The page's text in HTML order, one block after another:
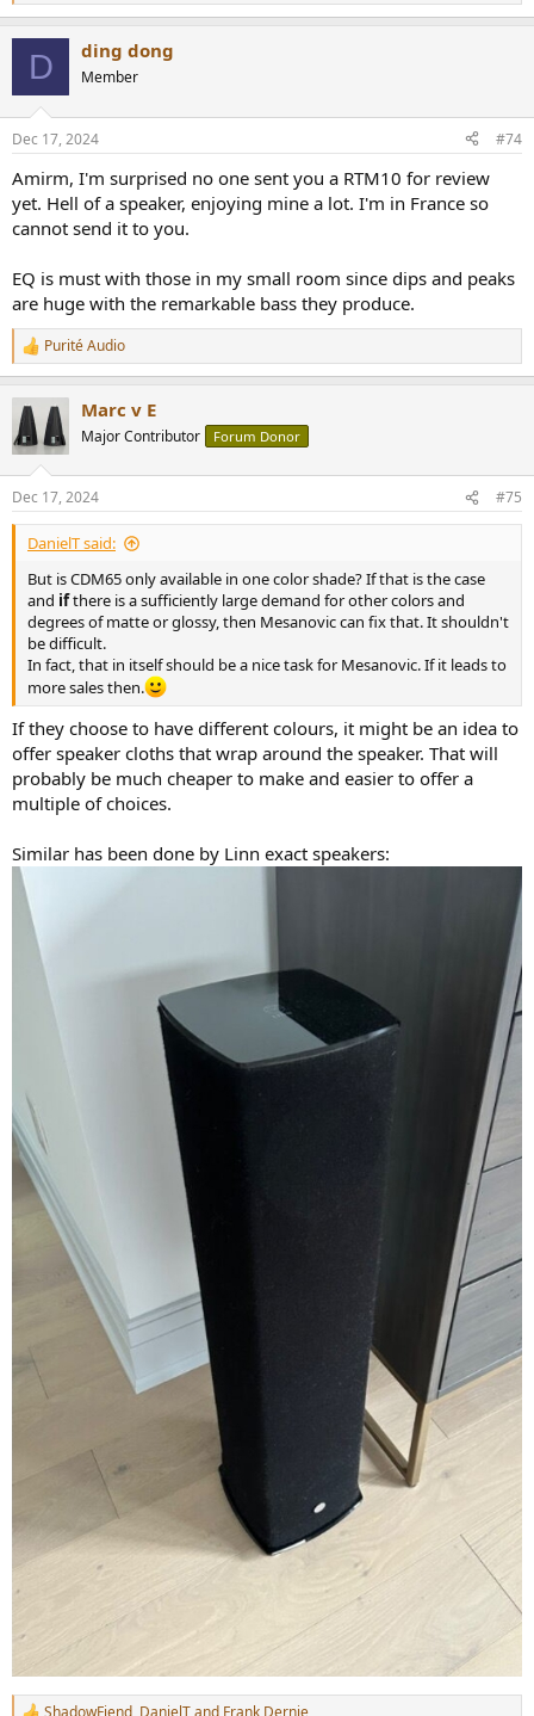
e
s
D ding dong
Member
Dec 17, 2024 #74
Amirm, I'm surprised no one sent you a RTM10 for review
yet. Hell of a speaker, enjoying mine a lot. I'm in France so
cannot send it to you.
EQ is must with those in my small room since dips and peaks
are huge with the remarkable bass they produce.
R
e
c
t
i
s
:
Purité Audio
Marc v E
Major Contributor Forum Donor
Dec 17, 2024 #75
DanielT said:
But is CDM65 only available in one color shade? If that is the case
and ifthere is a sufficiently large demand for other colors and
degrees of matte or glossy, then Mesanovic can fix that. It shouldn't
be difficult.
In fact, that in itself should be a nice task for Mesanovic. If it leads to
more sales then.
If they choose to have different colours, it might be an idea to
offer speaker cloths that wrap around the speaker. That will
probably be much cheaper to make and easier to offer a
multiple of choices.
Similar has been done by Linn exact speakers:
ShadowFiend DanielTand Frank Dernie